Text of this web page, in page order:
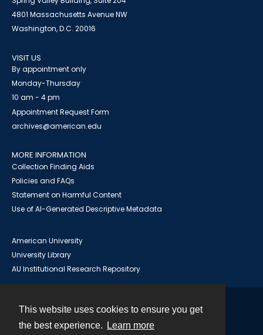
This website uses cookies to ensure you get
the best experience.
Learn more
4801 Massachusetts Avenue NW
Washington, D.C. 20016
VISIT US
By appointment only
Monday-Thursday
10 am - 4 pm
Appointment Request Form
archives@american.edu
MORE INFORMATION
Collection Finding Aids
Policies and FAQs
Statement on Harmful Content
Use of AI-Generated Descriptive Metadata
American University
University Library
AU Institutional Research Repository